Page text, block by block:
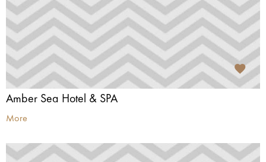
Amber Sea Hotel & SPA
More